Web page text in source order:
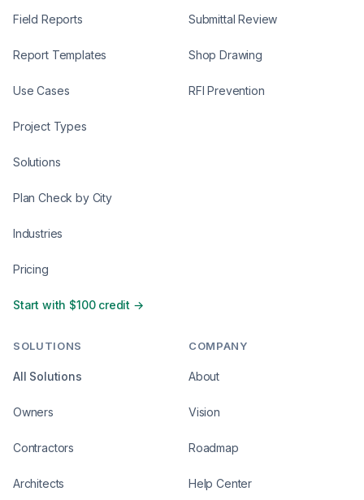
Field Reports
Report Templates
Use Cases
Project Types
Solutions
Plan Check by City
Industries
Pricing
Start with $100 credit →
Submittal Review
Shop Drawing
RFI Prevention
SOLUTIONS
All Solutions
Owners
Contractors
Architects
COMPANY
About
Vision
Roadmap
Help Center